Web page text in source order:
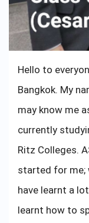
Cheers !
Hello to
Bangkok. My
may know me
currently
Ritz Colleges.
started for me;
have learnt a
learnt how to